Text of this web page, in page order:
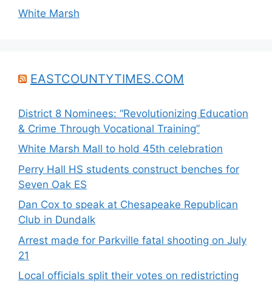
White Marsh
EASTCOUNTYTIMES.COM
District 8 Nominees: “Revolutionizing Education
& Crime Through Vocational Training”
White Marsh Mall to hold 45th celebration
Perry Hall HS students construct benches for
Seven Oak ES
Dan Cox to speak at Chesapeake Republican
Club in Dundalk
Arrest made for Parkville fatal shooting on July
21
Local officials split their votes on redistricting